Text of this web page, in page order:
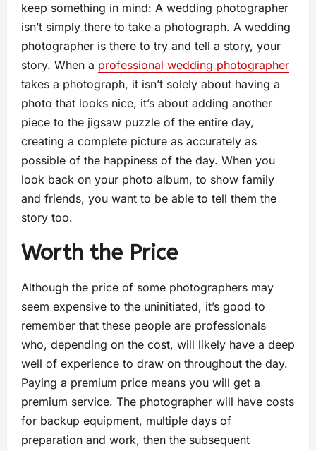
keep something in mind: A wedding photographer
isn’t simply there to take a photograph. A wedding
photographer is there to try and tell a story, your
story. When a professional wedding photographer
takes a photograph, it isn’t solely about having a
photo that looks nice, it’s about adding another
piece to the jigsaw puzzle of the entire day,
creating a complete picture as accurately as
possible of the happiness of the day. When you
look back on your photo album, to show family
and friends, you want to be able to tell them the
story too.
Worth the Price
Although the price of some photographers may
seem expensive to the uninitiated, it’s good to
remember that these people are professionals
who, depending on the cost, will likely have a deep
well of experience to draw on throughout the day.
Paying a premium price means you will get a
premium service. The photographer will have costs
for backup equipment, multiple days of
preparation and work, then the subsequent